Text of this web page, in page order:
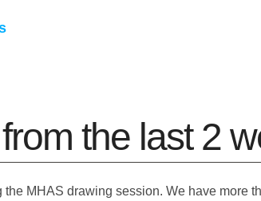
the last 2
MHAS drawing session. We have more